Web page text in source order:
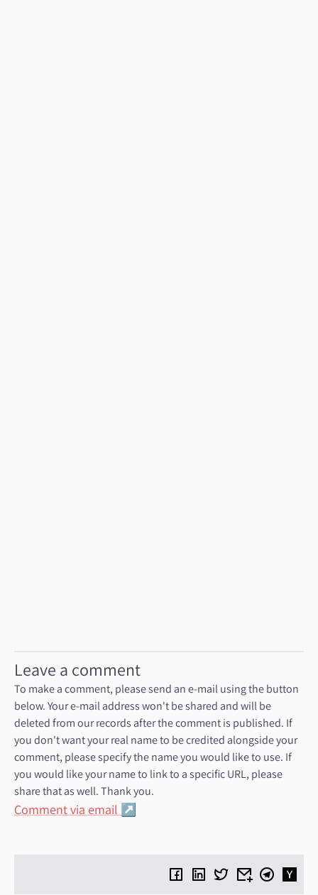
Leave a comment
To make a comment, please send an e-mail using the button
below. Your e-mail address won't be shared and will be
deleted from our records after the comment is published. If
you don't want your real name to be credited alongside your
comment, please specify the name you would like to use. If
you would like your name to link to a specific URL, please
share that as well. Thank you.
Comment via email